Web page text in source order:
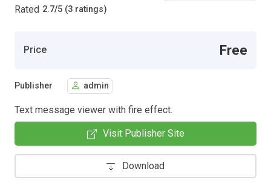
Rated 2.7/5 (3 ratings)
Price Free
Publisher admin
Text message viewer with fire effect.
Visit Publisher Site
Download